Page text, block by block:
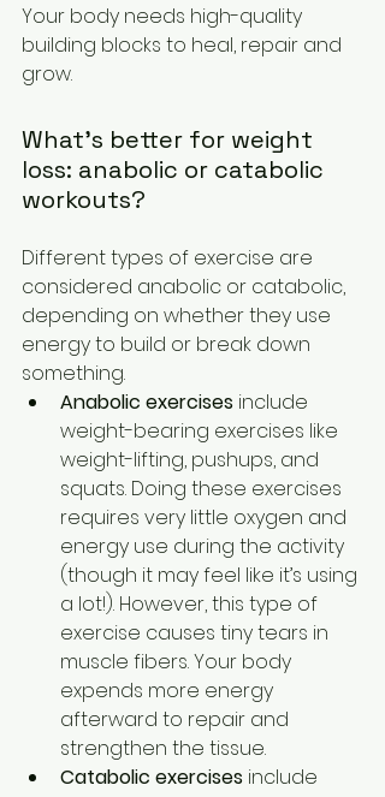
Your body needs high-quality
building blocks to heal, repair and
grow.
What’s better for weight
loss: anabolic or catabolic
workouts?
Different types of exercise are
considered anabolic or catabolic,
depending on whether they use
energy to build or break down
something.
Anabolic exercises include
weight-bearing exercises like
weight-lifting, pushups, and
squats. Doing these exercises
requires very little oxygen and
energy use during the activity
(though it may feel like it’s using
a lot!). However, this type of
exercise causes tiny tears in
muscle fibers. Your body
expends more energy
afterward to repair and
strengthen the tissue.
Catabolic exercises include